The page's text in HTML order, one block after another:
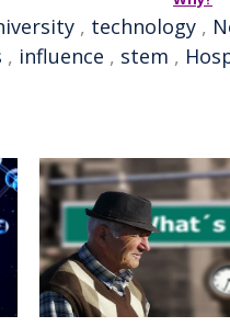
, technology ,
, influence , stem ,